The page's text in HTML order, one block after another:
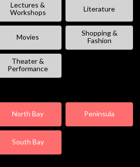
Lectures &
Workshops
Literature
Movies
Shopping &
Fashion
Theater &
Performance
North Bay Peninsula
South Bay